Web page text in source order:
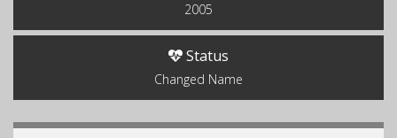
2005
Status
Changed Name